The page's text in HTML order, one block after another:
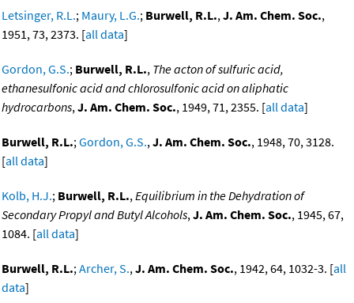
Letsinger, R.L.; Maury, L.G.; Burwell, R.L.,J. Am. Chem. Soc.,
1951, 73, 2373. [all data]
Gordon, G.S.; Burwell, R.L., The acton of sulfuric acid,
ethanesulfonic acid and chlorosulfonic acid on aliphatic
hydrocarbons,J. Am. Chem. Soc., 1949, 71, 2355. [all data]
Burwell, R.L.;Gordon, G.S.,J. Am. Chem. Soc., 1948, 70, 3128.
[all data]
Kolb, H.J.; Burwell, R.L.,Equilibrium in the Dehydration of
Secondary Propyl and Butyl Alcohols,J. Am. Chem. Soc., 1945, 67,
1084. [all data]
Burwell, R.L.;Archer, S.,J. Am. Chem. Soc., 1942, 64, 1032-3. [all
data]